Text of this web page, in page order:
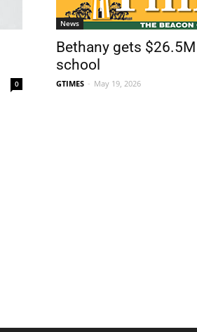
0
News
Bethany gets
school
GTIMES - May 19, 2026